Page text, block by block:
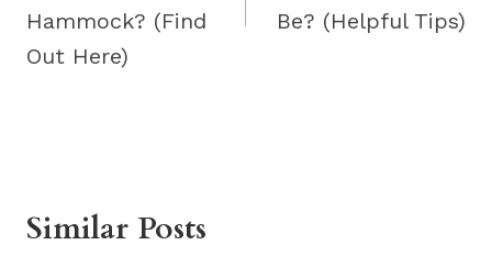
Hammock? (Find
Out Here)
Be? (Helpful Tips)
Similar Posts